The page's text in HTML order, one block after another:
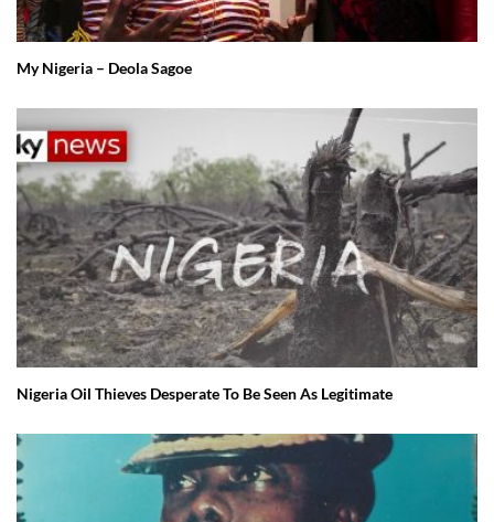
My Nigeria – Deola Sagoe
Nigeria Oil Thieves Desperate To Be Seen As Legitimate